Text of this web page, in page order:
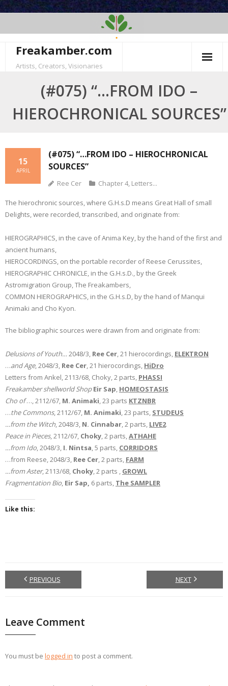
Freakamber.com
Artists, Creators, Visionaries
(#075) “…FROM IDO –
HIEROCHRONICAL SOURCES”
(#075) “…FROM IDO – HIEROCHRONICAL
SOURCES”
15
APRIL
Ree Cer Chapter 4, Letters...
The hierochronic sources, where G.H.s.D means Great Hall of small
Delights, were recorded, transcribed, and originate from:
HIEROGRAPHICS, in the cave of Anima Key, by the hand of the first and
ancient humans,
HIEROCORDINGS, on the portable recorder of Reese Cerussites,
HIEROGRAPHIC CHRONICLE, in the G.H.s.D., by the Greek
Astromigration Group, The Freakambers,
COMMON HIEROGRAPHICS, in the G.H.s.D, by the hand of Manqui
Animaki and Cho Kyon.
The bibliographic sources were drawn from and originate from:
Delusions of Youth…2048/3, Ree Cer, 21 hierocordings, ELEKTRON
…and Age, 2048/3, Ree Cer, 21 hierocordings, HiDro
Letters from Ankel, 2113/68, Choky, 2 parts, PHASSI
Freakamber shellworld Shop Eir Sap, HOMEOSTASIS
Cho of…, 2112/67, M. Animaki, 23 parts KTZNBR
…the Commons, 2112/67, M. Animaki, 23 parts, STUDEUS
…from the Witch, 2048/3, N. Cinnabar, 2 parts, LIVE2
Peacein Pieces, 2112/67, Choky, 2 parts,ATHAHE
…from Ido, 2048/3, I. Nintsa, 5 parts, CORRIDORS
…from Reese, 2048/3, Ree Cer, 2 parts, FARM
…from Aster, 2113/68, Choky, 2 parts , GROWL
Fragmentation Bio, Eir Sap, 6 parts, The SAMPLER
Like this:
PREVIOUS NEXT
Leave Comment
You must be logged in to post a comment.